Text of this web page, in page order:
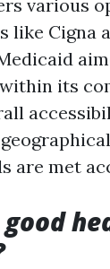
various
like Cigna
its
are met
good